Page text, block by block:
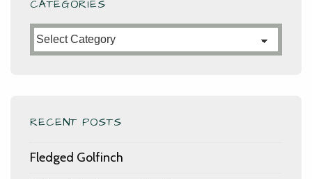
CATEGORIES
Categories
RECENT POSTS
Fledged Golfinch